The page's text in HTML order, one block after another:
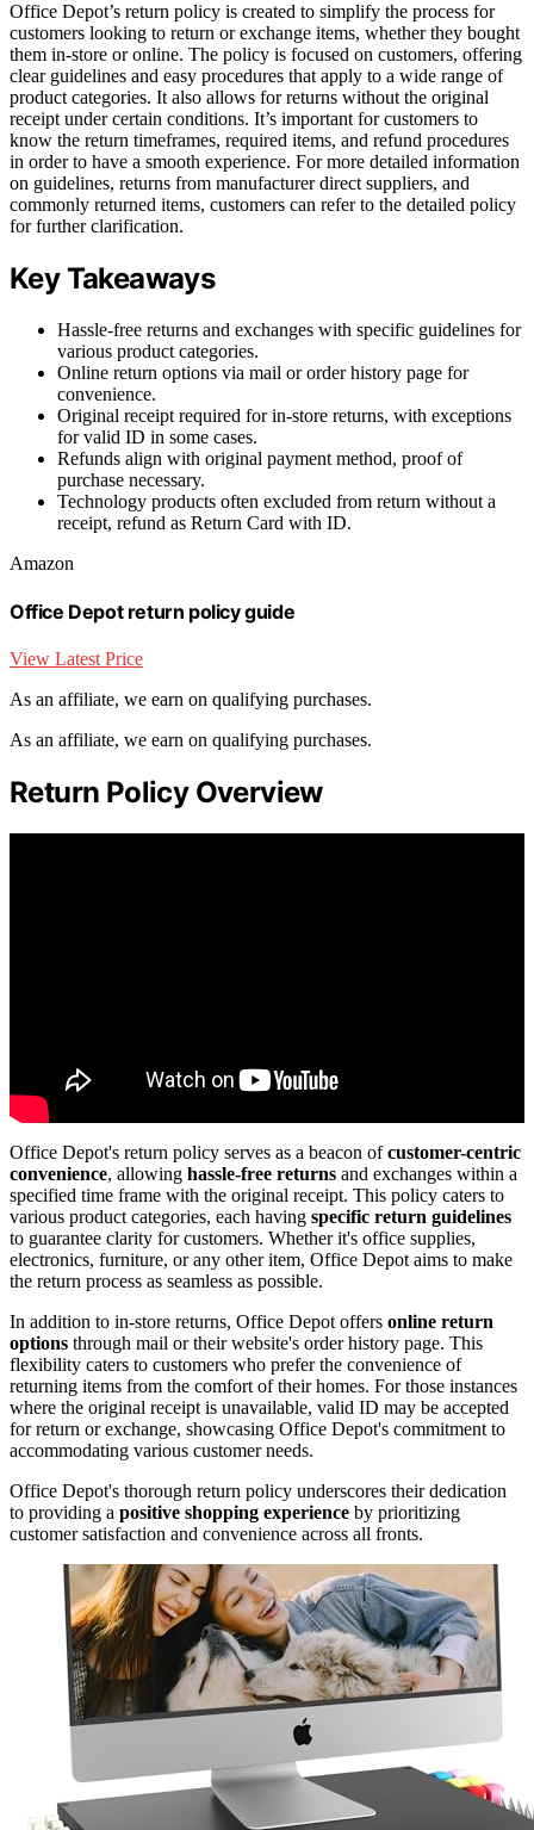
Office Depot’s return policy is created to simplify the process for
customers looking to return or exchange items, whether they bought
them in-store or online. The policy is focused on customers, offering
clear guidelines and easy procedures that apply to a wide range of
product categories. It also allows for returns without the original
receipt under certain conditions. It’s important for customers to
know the return timeframes, required items, and refund procedures
in order to have a smooth experience. For more detailed information
on guidelines, returns from manufacturer direct suppliers, and
commonly returned items, customers can refer to the detailed policy
for further clarification.
Key Takeaways
Hassle-free returns and exchanges with specific guidelines for
various product categories.
Online return options via mail or order history page for
convenience.
Original receipt required for in-store returns, with exceptions
for valid ID in some cases.
Refunds align with original payment method, proof of
purchase necessary.
Technology products often excluded from return without a
receipt, refund as Return Card with ID.
Amazon
Office Depot return policy guide
View Latest Price
As an affiliate, we earn on qualifying purchases.
As an affiliate, we earn on qualifying purchases.
Return Policy Overview
Office Depot's return policy serves as a beacon ofcustomer-centric
convenience, allowing hassle-free returns and exchanges within a
specified time frame with the original receipt. This policy caters to
various product categories, each having specific return guidelines
to guarantee clarity for customers. Whether it's office supplies,
electronics, furniture, or any other item, Office Depot aims to make
the return process as seamless as possible.
In addition to in-store returns, Office Depot offers online return
options through mail or their website's order history page. This
flexibility caters to customers who prefer the convenience of
returning items from the comfort of their homes. For those instances
where the original receipt is unavailable, valid ID may be accepted
for return or exchange, showcasing Office Depot's commitment to
accommodating various customer needs.
Office Depot's thorough return policy underscores their dedication
to providing a positive shopping experience by prioritizing
customer satisfaction and convenience across all fronts.